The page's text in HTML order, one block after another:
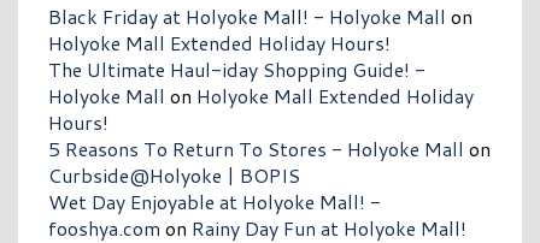
Black Friday at Holyoke Mall! - Holyoke Mall on
Holyoke Mall Extended Holiday Hours!
The Ultimate Haul-iday Shopping Guide! -
Holyoke Mall on Holyoke Mall Extended Holiday
Hours!
5 Reasons To Return To Stores - Holyoke Mall on
Curbside@Holyoke | BOPIS
Wet Day Enjoyable at Holyoke Mall! -
fooshya.com on Rainy Day Fun at Holyoke Mall!